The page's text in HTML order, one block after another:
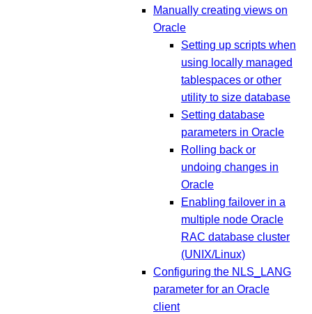
Manually creating views on
Oracle
Setting up scripts when
using locally managed
tablespaces or other
utility to size database
Setting database
parameters in Oracle
Rolling back or
undoing changes in
Oracle
Enabling failover in a
multiple node Oracle
RAC database cluster
(UNIX/Linux)
Configuring the NLS_LANG
parameter for an Oracle
client